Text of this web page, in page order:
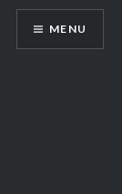
MENU